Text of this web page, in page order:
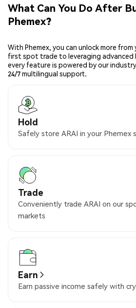
What Can You Do After
Phemex?
With Phemex, you can unlock more
first spot trade to leveraging
every feature is powered by our
24/7 multilingual support.
Hold
Safely store ARAI in your Phemex
Trade
Conveniently trade ARAI on our
markets
Earn
Earn passive income safely with